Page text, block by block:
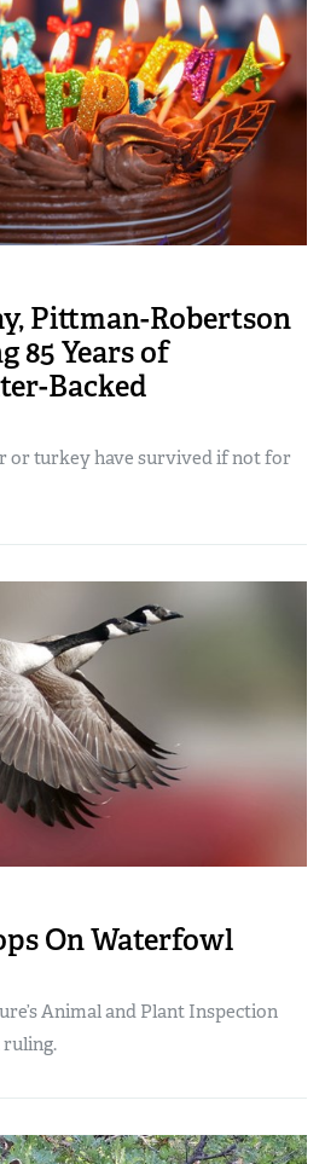
Pittman-Robertson
85 Years of
Backed
or turkey have survived if not for
On Waterfowl
Animal and Plant Inspection
ruling.